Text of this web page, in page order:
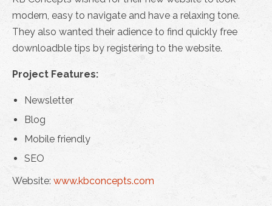
modern, easy to navigate and have a relaxing tone.
They also wanted their adience to find quickly free
downloadble tips by registering to the website.
Project Features:
Newsletter
Blog
Mobile friendly
SEO
Website: www.kbconcepts.com